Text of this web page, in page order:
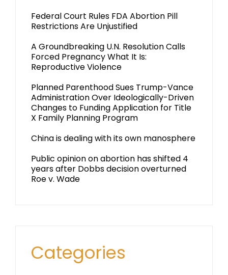
Federal Court Rules FDA Abortion Pill
Restrictions Are Unjustified
A Groundbreaking U.N. Resolution Calls
Forced Pregnancy What It Is:
Reproductive Violence
Planned Parenthood Sues Trump-Vance
Administration Over Ideologically-Driven
Changes to Funding Application for Title
X Family Planning Program
China is dealing with its own manosphere
Public opinion on abortion has shifted 4
years after Dobbs decision overturned
Roe v. Wade
Categories